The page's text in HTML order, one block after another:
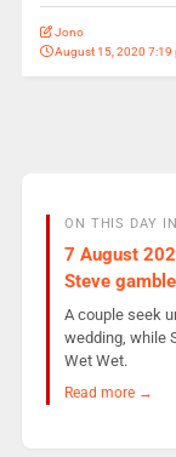
Jono
August 15, 2020 7:19
ON THIS DAY
7 August
Steve
A couple seek
wedding, while
Wet Wet.
Read more →